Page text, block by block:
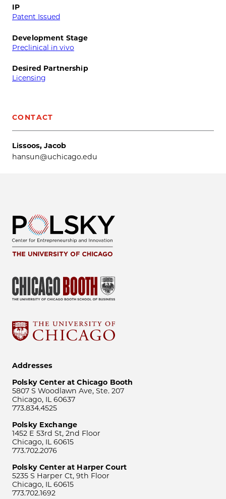
IP
Patent Issued
Development Stage
Preclinical in vivo
Desired Partnership
Licensing
CONTACT
Lissoos, Jacob
hansun@uchicago.edu
Addresses
Polsky Center at Chicago Booth
5807 S Woodlawn Ave, Ste. 207
Chicago, IL 60637
773.834.4525
Polsky Exchange
1452 E 53rd St, 2nd Floor
Chicago, IL 60615
773.702.2076
Polsky Center at Harper Court
5235 S Harper Ct, 9th Floor
Chicago, IL 60615
773.702.1692